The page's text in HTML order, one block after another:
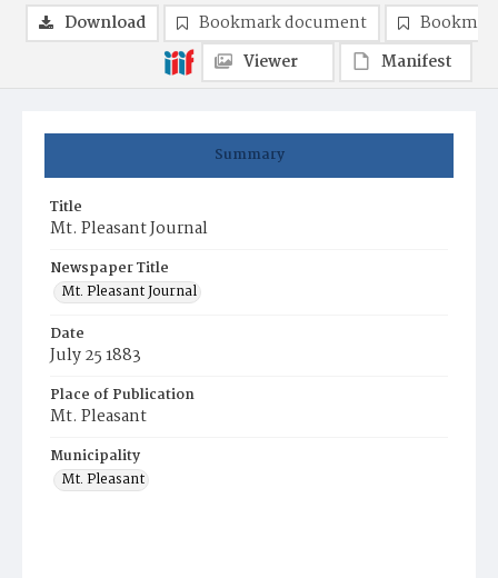
Summary
Title
Mt. Pleasant Journal
Newspaper Title
Mt. Pleasant Journal
Date
July 25 1883
Place of Publication
Mt. Pleasant
Municipality
Mt. Pleasant
Download Bookmark document
Viewer
Manifest